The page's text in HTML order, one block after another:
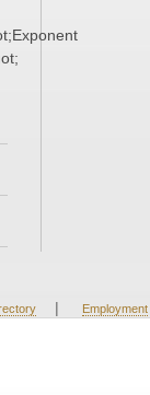
| Employment